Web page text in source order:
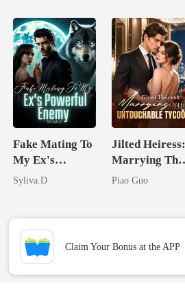
Enemy!
Fake Mating To
My Ex's
Powerful
Syliva.D
Jilted Heiress:
Marrying The
Untouchable
Piao Guo
Claim Your Bonus at the APP